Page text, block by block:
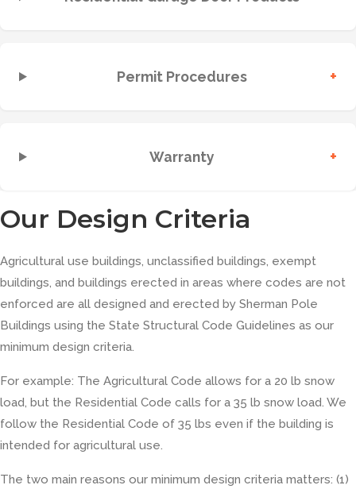
Permit Procedures +
Warranty +
Our Design Criteria
Agricultural use buildings, unclassified buildings, exempt
buildings, and buildings erected in areas where codes are not
enforced are all designed and erected by Sherman Pole
Buildings using the State Structural Code Guidelines as our
minimum design criteria.
For example: The Agricultural Code allows for a 20 lb snow
load, but the Residential Code calls for a 35 lb snow load. We
follow the Residential Code of 35 lbs even if the building is
intended for agricultural use.
The two main reasons our minimum design criteria matters: (1)